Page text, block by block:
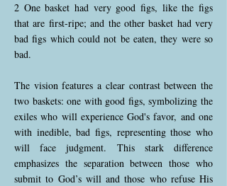
2 One basket had very good figs, like the figs
that are first-ripe; and the other basket had very
bad figs which could not be eaten, they were so
bad.
The vision features a clear contrast between the
two baskets: one with good figs, symbolizing the
exiles who will experience God's favor, and one
with inedible, bad figs, representing those who
will face judgment. This stark difference
emphasizes the separation between those who
submit to God’s will and those who refuse His